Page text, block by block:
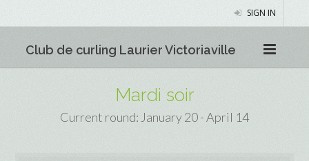
SIGN IN
Club de curling Laurier Victoriaville
Mardi soir
Current round: January 20 - April 14